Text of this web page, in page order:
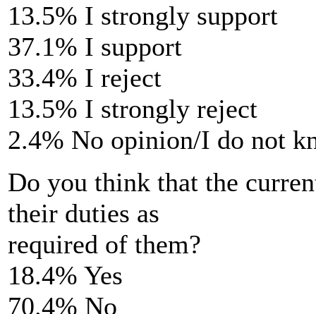
13.5% I strongly support
37.1% I support
33.4% I reject
13.5% I strongly reject
2.4% No opinion/I do not
Do you think that the
their duties as
required of them?
18.4% Yes
70.4% No